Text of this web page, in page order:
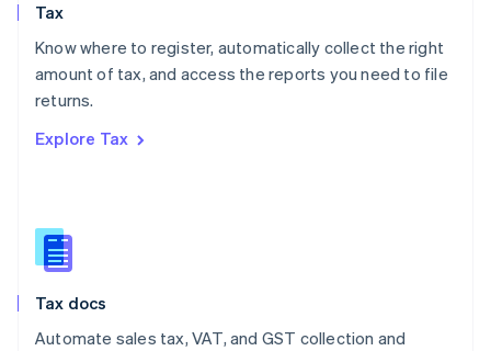
Tax
Know where to register, automatically collect the right
amount of tax, and access the reports you need to file
returns.
Explore Tax
Tax docs
Automate sales tax, VAT, and GST collection and
Poland
English
Portugal
Romania
Slovakia
English
English
Spain